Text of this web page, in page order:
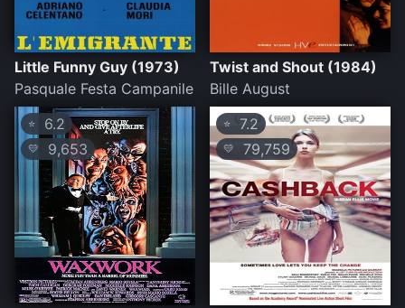
Little Funny Guy (1973)
Pasquale Festa Campanile
Twist and Shout (1984)
Bille August
⭐ 6.2
💛 9,653
⭐ 7.2
💛 79,759